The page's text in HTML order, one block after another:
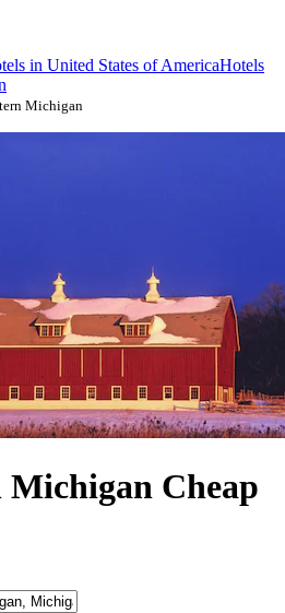
in United States of AmericaHotels
Michigan
Cheap